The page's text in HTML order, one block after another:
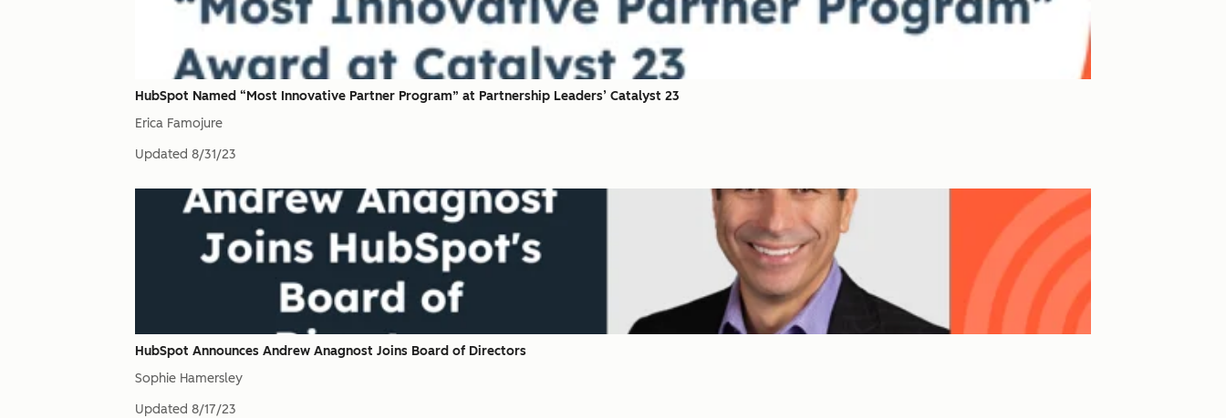
HubSpot Named “Most Innovative Partner Program” at Partnership Leaders’ Catalyst 23
Erica Famojure
Updated 8/31/23
HubSpot Announces Andrew Anagnost Joins Board of Directors
Sophie Hamersley
Updated 8/17/23